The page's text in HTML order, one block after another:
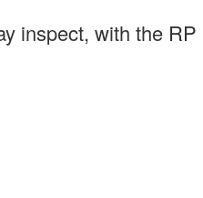
inspect, with the RP